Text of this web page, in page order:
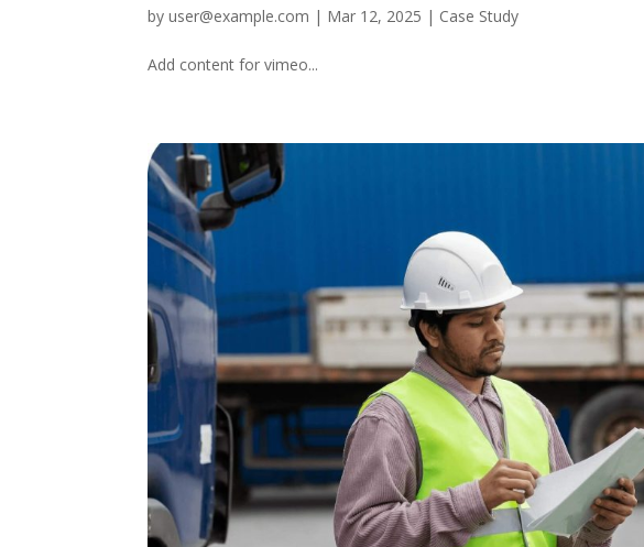
byuser@example.com | Mar 12, 2025 | Case Study
Add content for vimeo...